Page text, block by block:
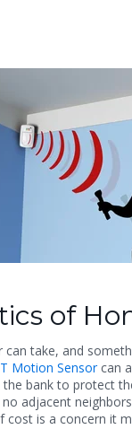
of
take, and
Motion Sensorcan
bank to protect
adjacent
is a concern it